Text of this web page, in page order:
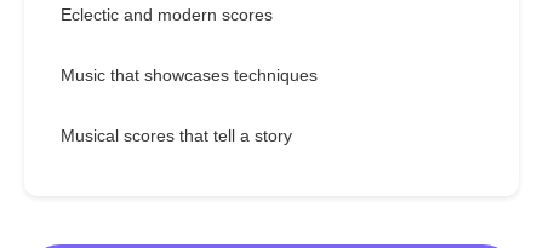
Eclectic and modern scores
Music that showcases techniques
Musical scores that tell a story